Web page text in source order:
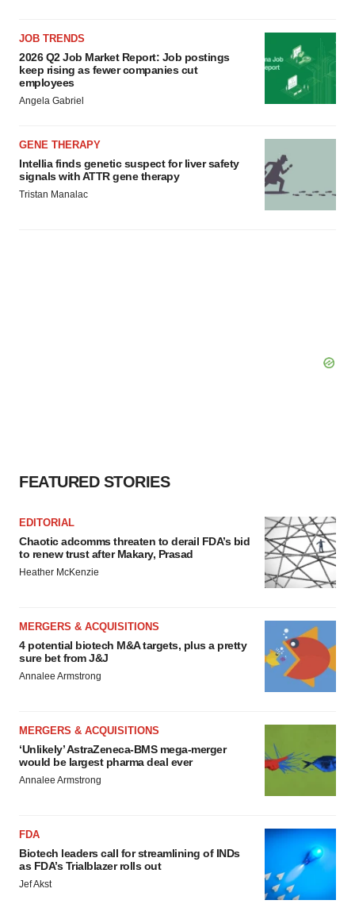
JOB TRENDS
2026 Q2 Job Market Report: Job postings
keep rising as fewer companies cut
employees
Angela Gabriel
GENE THERAPY
Intellia finds genetic suspect for liver safety
signals with ATTR gene therapy
Tristan Manalac
FEATURED STORIES
EDITORIAL
Chaotic adcomms threaten to derail FDA’s bid
to renew trust after Makary, Prasad
Heather McKenzie
MERGERS & ACQUISITIONS
4 potential biotech M&A targets, plus a pretty
sure bet from J&J
Annalee Armstrong
MERGERS & ACQUISITIONS
‘Unlikely’ AstraZeneca-BMS mega-merger
would be largest pharma deal ever
Annalee Armstrong
FDA
Biotech leaders call for streamlining of INDs
as FDA’s Trialblazer rolls out
Jef Akst